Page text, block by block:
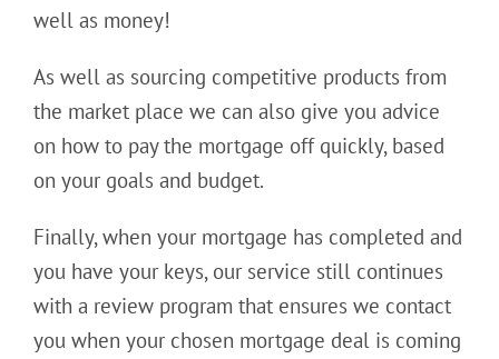
well as money!
As well as sourcing competitive products from
the market place we can also give you advice
on how to pay the mortgage off quickly, based
on your goals and budget.
Finally, when your mortgage has completed and
you have your keys, our service still continues
with a review program that ensures we contact
you when your chosen mortgage deal is coming